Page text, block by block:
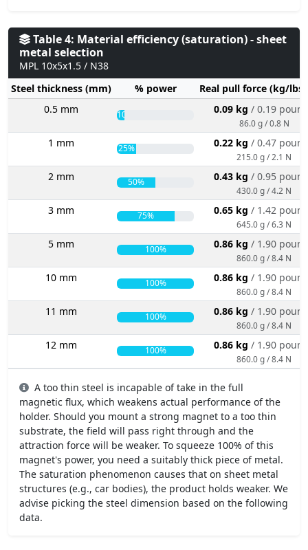
Table 4: Material efficiency (saturation) - sheet
metal selection
MPL 10x5x1.5 / N38
Steel thickness (mm)
% power
Real pull force (kg/
0.5 mm
10% 0.09 kg / 0.19
86.0 g / 0.8 N
1 mm 25% 0.22 kg / 0.47
215.0 g / 2.1 N
2 mm 50% 0.43 kg / 0.95
430.0 g / 4.2 N
3 mm 75% 0.65 kg / 1.42
645.0 g / 6.3 N
5 mm 100% 0.86 kg / 1.90
860.0 g / 8.4 N
10 mm 100% 0.86 kg / 1.90
860.0 g / 8.4 N
11 mm 100% 0.86 kg / 1.90
860.0 g / 8.4 N
12 mm 100% 0.86 kg / 1.90
860.0 g / 8.4 N
A too thin steel is incapable of take in the full
magnetic flux, which weakens actual performance of the
holder. Should you mount a strong magnet to a too thin
substrate, the field will pass right through and the
attraction force will be weaker. To squeeze 100% of this
magnet's power, you need a suitably thick piece of metal.
The saturation phenomenon causes that on sheet metal
structures (e.g., car bodies), the product holds weaker. We
advise picking the steel dimension based on the following
data.